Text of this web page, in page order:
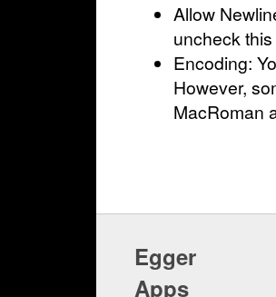
Allow
uncheck
Encoding:
However,
MacRoman
Egger
Apps